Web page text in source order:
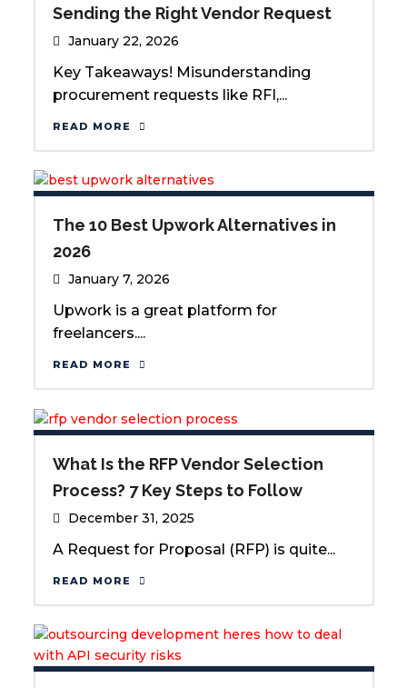
Sending the Right Vendor Request
January 22, 2026
Key Takeaways! Misunderstanding
procurement requests like RFI,...
READ MORE
The 10 Best Upwork Alternatives in
2026
January 7, 2026
Upwork is a great platform for
freelancers....
READ MORE
What Is the RFP Vendor Selection
Process? 7 Key Steps to Follow
December 31, 2025
A Request for Proposal (RFP) is quite...
READ MORE